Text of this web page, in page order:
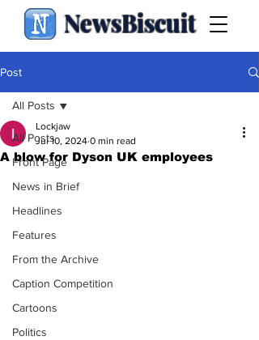
NewsBiscuit
Post
All Posts
Front Page
News in Brief
Headlines
Features
From the Archive
Caption Competition
Cartoons
Politics
All Posts
A blow for Dyson UK employees
Lockjaw
Jul 10, 2024 0 min read